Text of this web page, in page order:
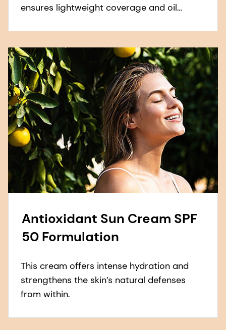
ensures lightweight coverage and oil
Antioxidant Sun Cream SPF
50 Formulation
This cream offers intense hydration and
strengthens the skin’s natural defenses
from within.